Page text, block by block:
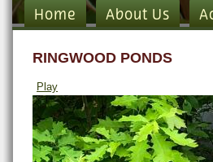
Home About Us
RINGWOOD PONDS
Play